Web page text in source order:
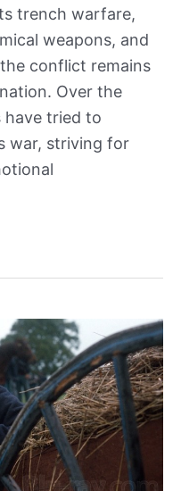
trench warfare,
weapons, and
conflict remains
Over the
have tried to
war, striving for